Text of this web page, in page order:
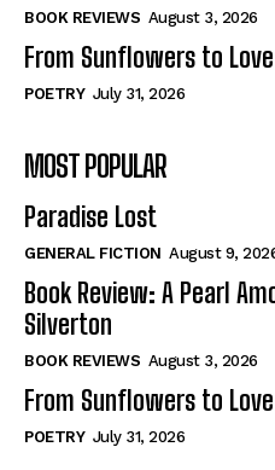
Historical
View All
The Image of Christ
Tales From Our Nationhood
How to
View All
Historical
View All
The Image of Christ
Tales From Our Nationhood
How to
View All
BOOK REVIEWS August 3, 2026
From Sunflowers to Love
POETRY July 31, 2026
MOST POPULAR
Paradise Lost
GENERAL FICTION August 9,
Book Review: A Pearl
Silverton
BOOK REVIEWS August 3, 2026
From Sunflowers to Love
POETRY July 31, 2026